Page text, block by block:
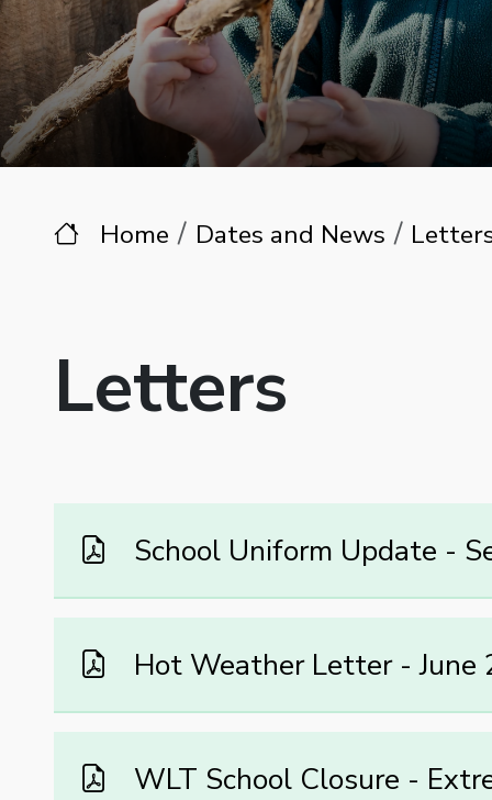
Home Dates and News
Letters
School Uniform Update -
Hot Weather Letter - June
WLT School Closure -